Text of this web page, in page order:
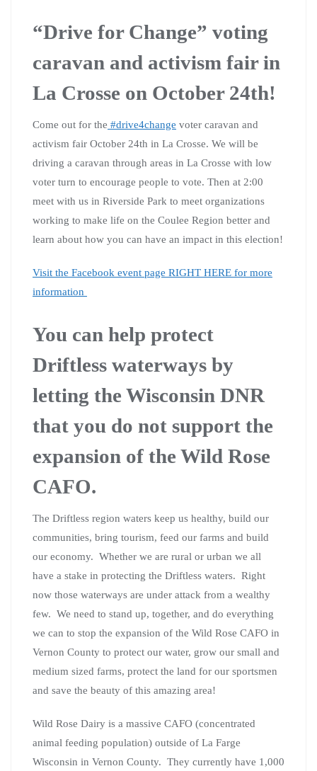
“Drive for Change” voting
caravan and activism fair in
La Crosse on October 24th!
Come out for the #drive4change voter caravan and
activism fair October 24th in La Crosse. We will be
driving a caravan through areas in La Crosse with low
voter turn to encourage people to vote. Then at 2:00
meet with us in Riverside Park to meet organizations
working to make life on the Coulee Region better and
learn about how you can have an impact in this election!
Visit the Facebook event page RIGHT HERE for more
information
You can help protect
Driftless waterways by
letting the Wisconsin DNR
that you do not support the
expansion of the Wild Rose
CAFO.
The Driftless region waters keep us healthy, build our
communities, bring tourism, feed our farms and build
our economy. Whether we are rural or urban we all
have a stake in protecting the Driftless waters. Right
now those waterways are under attack from a wealthy
few. We need to stand up, together, and do everything
we can to stop the expansion of the Wild Rose CAFO in
Vernon County to protect our water, grow our small and
medium sized farms, protect the land for our sportsmen
and save the beauty of this amazing area!
Wild Rose Dairy is a massive CAFO (concentrated
animal feeding population) outside of La Farge
Wisconsin in Vernon County. They currently have 1,000